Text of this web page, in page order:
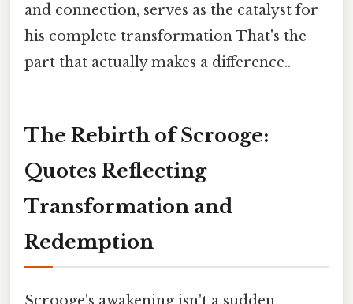
and connection, serves as the catalyst for
his complete transformation That's the
part that actually makes a difference..
The Rebirth of Scrooge:
Quotes Reflecting
Transformation and
Redemption